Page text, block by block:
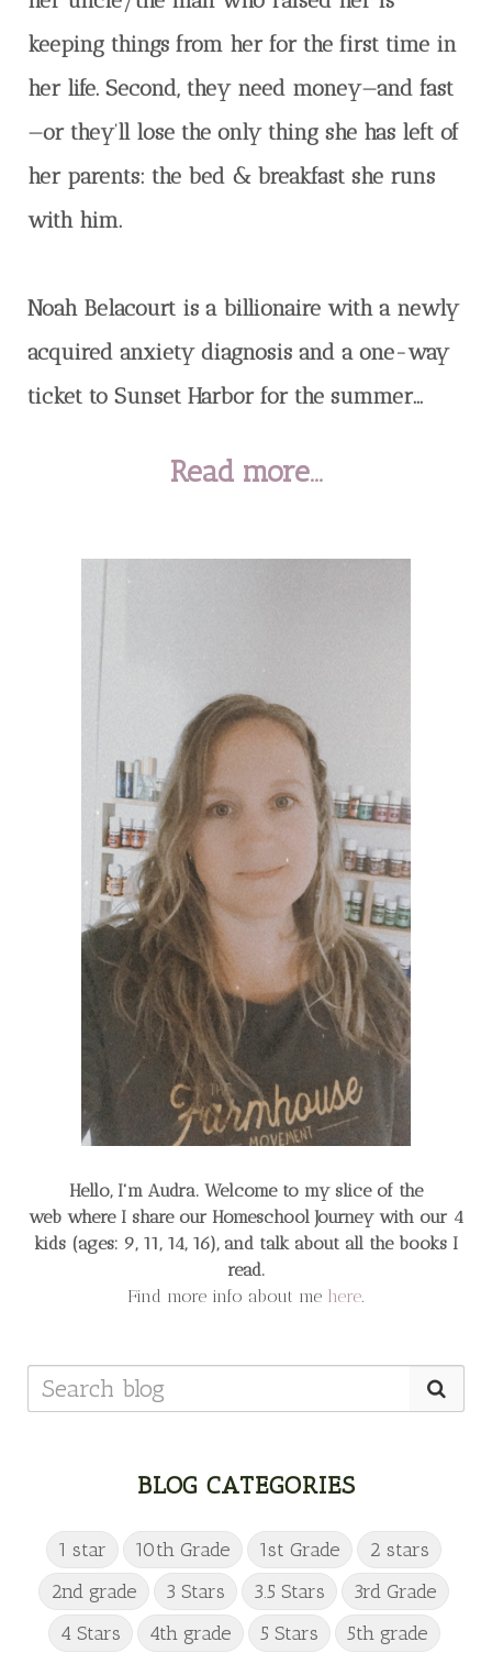
keeping things from her for the first time in
her life. Second, they need money—and fast
—or they’ll lose the only thing she has left of
her parents: the bed & breakfast she runs
with him.
Noah Belacourt is a billionaire with a newly
acquired anxiety diagnosis and a one-way
ticket to Sunset Harbor for the summer...
Read more...
Hello, I'm Audra. Welcome to my slice of the
web where I share our Homeschool Journey with our 4
kids (ages: 9, 11, 14, 16), and talk about all the books I
read.
Find more info about me here
BLOG CATEGORIES
1 star 10th Grade 1st Grade
2 stars
2nd grade
3 Stars 3.5 Stars
3rd Grade
4 Stars
4th grade 5 Stars
5th grade